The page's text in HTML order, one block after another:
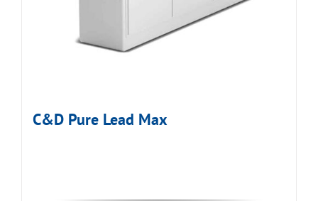
C&D Pure Lead Max